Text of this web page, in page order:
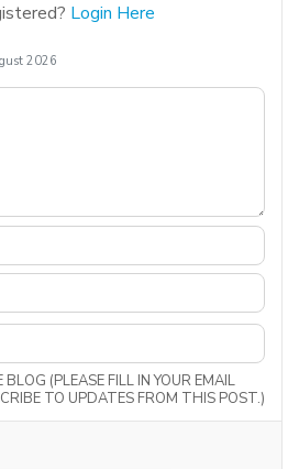
Login Here
2026
(PLEASE FILL IN YOUR EMAIL
TO UPDATES FROM THIS POST.)